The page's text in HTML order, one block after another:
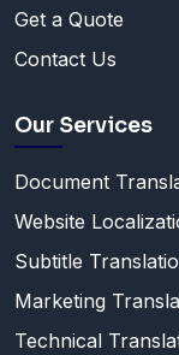
Get a Quote
Contact Us
Our Services
Document
Website
Subtitle
Marketing
Technical